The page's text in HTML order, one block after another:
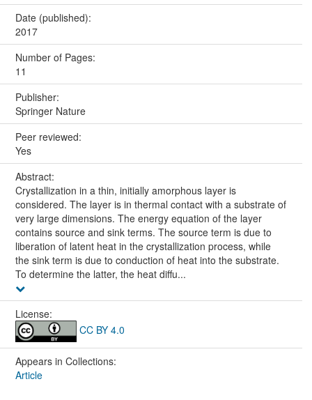
Date (published):
2017
Number of Pages:
11
Publisher:
Springer Nature
Peer reviewed:
Yes
Abstract:
Crystallization in a thin, initially amorphous layer is
considered. The layer is in thermal contact with a substrate of
very large dimensions. The energy equation of the layer
contains source and sink terms. The source term is due to
liberation of latent heat in the crystallization process, while
the sink term is due to conduction of heat into the substrate.
To determine the latter, the heat diffu...
License:
CC BY 4.0
Appears in Collections:
Article